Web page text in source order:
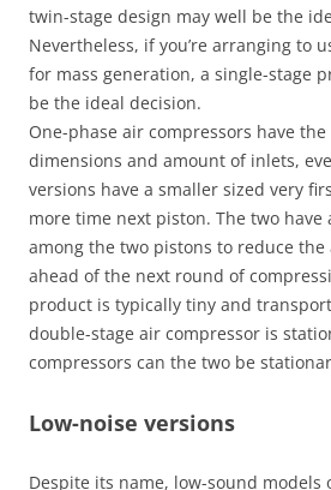
twin-stage design may well be the
Nevertheless, if you’re arranging to
for mass generation, a single-stage
be the ideal decision.
One-phase air compressors have
dimensions and amount of inlets,
versions have a smaller sized very
more time next piston. The two have
among the two pistons to reduce
ahead of the next round of
product is typically tiny and
double-stage air compressor is
compressors can the two be
Low-noise versions
Despite its name, low-sound models